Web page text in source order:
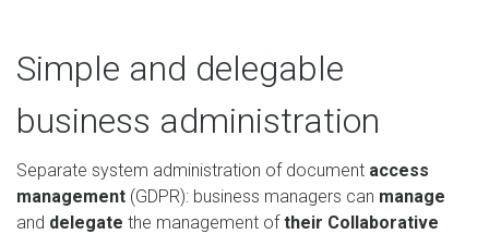
Simple and delegable
business administration
Separate system administration of document access
management (GDPR): business managers can manage
and delegate the management oftheir Collaborative